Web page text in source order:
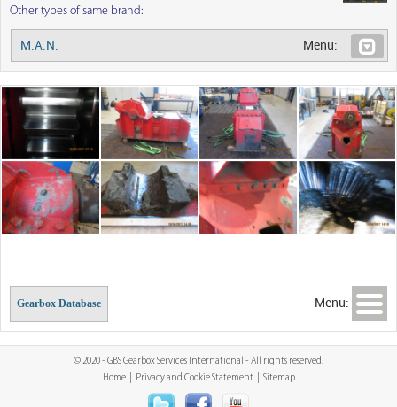
Other types of same brand:
M.A.N. Menu:
Menu:
Gearbox Database
© 2020 - GBS Gearbox Services International - All rights reserved.
Home| Privacy and Cookie Statement Sitemap